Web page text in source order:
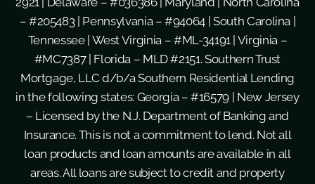
– #205483 | Pennsylvania – #94064 | South Carolina |
Tennessee | West Virginia – #ML-34191 | Virginia –
#MC7387 | Florida – MLD #2151. Southern Trust
Mortgage, LLC d/b/a Southern Residential Lending
in the following states: Georgia – #16579 | New Jersey
– Licensed by the N.J. Department of Banking and
Insurance. This is not a commitment to lend. Not all
loan products and loan amounts are available in all
areas. All loans are subject to credit and property